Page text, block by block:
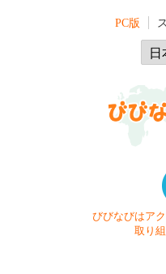
PC版
びびなびはア
取り